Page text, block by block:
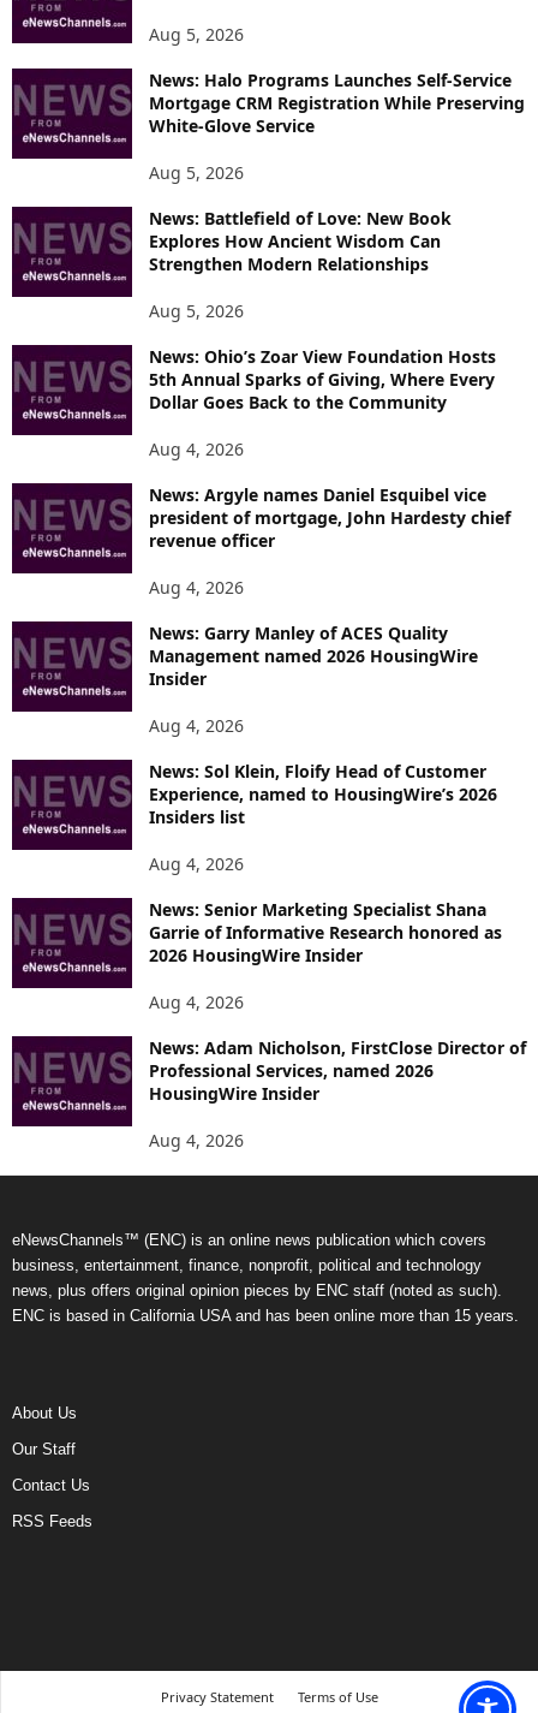
Aug 5, 2026
News: Halo Programs Launches Self-Service
Mortgage CRM Registration While Preserving
White-Glove Service
Aug 5, 2026
News: Battlefield of Love: New Book
Explores How Ancient Wisdom Can
Strengthen Modern Relationships
Aug 5, 2026
News: Ohio’s Zoar View Foundation Hosts
5th Annual Sparks of Giving, Where Every
Dollar Goes Back to the Community
Aug 4, 2026
News: Argyle names Daniel Esquibel vice
president of mortgage, John Hardesty chief
revenue officer
Aug 4, 2026
News: Garry Manley of ACES Quality
Management named 2026 HousingWire
Insider
Aug 4, 2026
News: Sol Klein, Floify Head of Customer
Experience, named to HousingWire’s 2026
Insiders list
Aug 4, 2026
News: Senior Marketing Specialist Shana
Garrie of Informative Research honored as
2026 HousingWire Insider
Aug 4, 2026
News: Adam Nicholson, FirstClose Director of
Professional Services, named 2026
HousingWire Insider
Aug 4, 2026
eNewsChannels™ (ENC) is an online news publication which covers
business, entertainment, finance, nonprofit, political and technology
news, plus offers original opinion pieces by ENC staff (noted as such).
ENC is based in California USA and has been online more than 15 years.
About Us
Our Staff
Contact Us
RSS Feeds
Privacy Statement Terms of Use